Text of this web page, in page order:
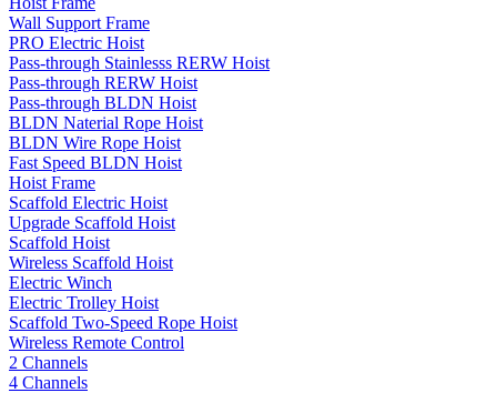
Wall Support Frame
PRO Electric Hoist
Pass-through Stainlesss RERW Hoist
Pass-through RERW Hoist
Pass-through BLDN Hoist
BLDN Naterial Rope Hoist
BLDN Wire Rope Hoist
Fast Speed BLDN Hoist
Hoist Frame
Scaffold Electric Hoist
Upgrade Scaffold Hoist
Scaffold Hoist
Wireless Scaffold Hoist
Electric Winch
Electric Trolley Hoist
Scaffold Two-Speed Rope Hoist
Wireless Remote Control
2 Channels
4 Channels